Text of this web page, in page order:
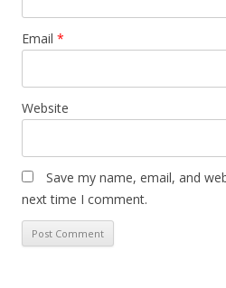
Email *
Website
Save my name, email, and
next time I comment.